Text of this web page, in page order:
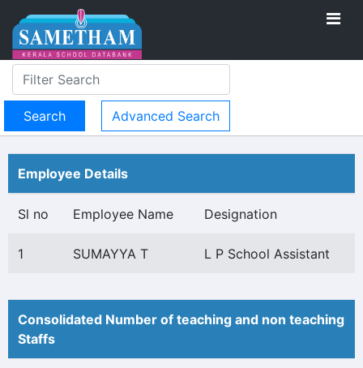
Advanced Search
Employee Details
Sl no Employee Name Designation
1 SUMAYYA T L P School Assistant
Consolidated Number of teaching and non teaching
Staffs